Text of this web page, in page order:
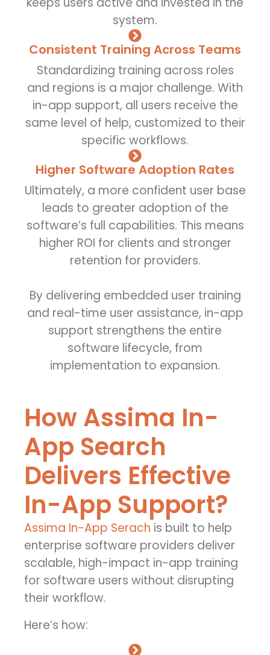
system.
Consistent Training Across Teams
Standardizing training across roles
and regions is a major challenge. With
in-app support, all users receive the
same level of help, customized to their
specific workflows.
Higher Software Adoption Rates
Ultimately, a more confident user base
leads to greater adoption of the
software’s full capabilities. This means
higher ROI for clients and stronger
retention for providers.
By delivering embedded user training
and real-time user assistance, in-app
support strengthens the entire
software lifecycle, from
implementation to expansion.
How Assima In-
App Search
Delivers Effective
In-App Support?
Assima In-App Serach is built to help
enterprise software providers deliver
scalable, high-impact in-app training
for software users without disrupting
their workflow.
Here’s how: